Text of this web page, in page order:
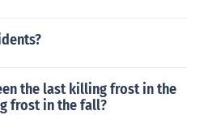
the last killing frost in the
frost in the fall?